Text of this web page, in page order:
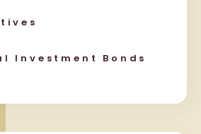
Investment Bonds